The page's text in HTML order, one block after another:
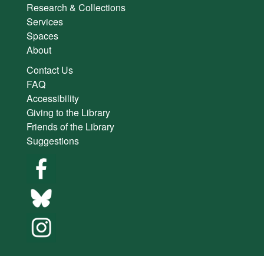
Research & Collections
Services
Spaces
About
Contact Us
FAQ
Accessibility
Giving to the Library
Friends of the Library
Suggestions